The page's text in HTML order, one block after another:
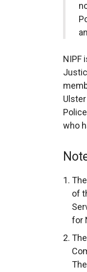
NIPF
who
of
for